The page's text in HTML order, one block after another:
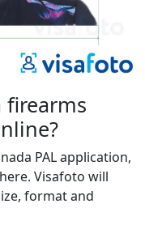
firearms
PAL application,
Visafoto will
format and